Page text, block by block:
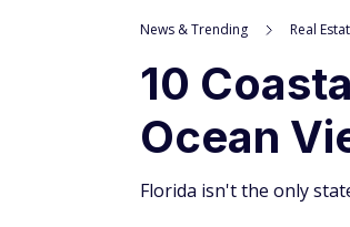
News & Trending Real
10
Ocean
Florida isn't the only